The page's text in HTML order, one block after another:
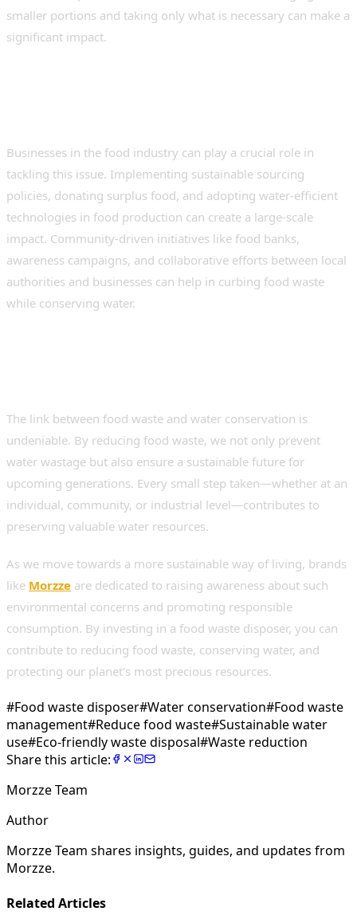
smaller portions and taking only what is necessary can make a
significant impact.
Businesses in the food industry can play a crucial role in
tackling this issue. Implementing sustainable sourcing
policies, donating surplus food, and adopting water-efficient
technologies in food production can create a large-scale
impact. Community-driven initiatives like food banks,
awareness campaigns, and collaborative efforts between local
authorities and businesses can help in curbing food waste
while conserving water.
The link between food waste and water conservation is
undeniable. By reducing food waste, we not only prevent
water wastage but also ensure a sustainable future for
upcoming generations. Every small step taken—whether at an
individual, community, or industrial level—contributes to
preserving valuable water resources.
As we move towards a more sustainable way of living, brands
like Morzze are dedicated to raising awareness about such
environmental concerns and promoting responsible
consumption. By investing in a food waste disposer, you can
contribute to reducing food waste, conserving water, and
protecting our planet's most precious resources.
#Food waste disposer#Water conservation#Food waste
management#Reduce food waste#Sustainable water
use#Eco-friendly waste disposal#Waste reduction
Share this article:
Morzze Team
Author
Morzze Team shares insights, guides, and updates from
Morzze.
Related Articles